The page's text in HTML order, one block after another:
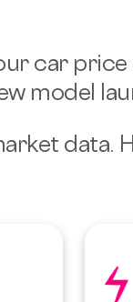
car
model
data.